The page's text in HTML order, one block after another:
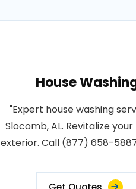
House
"Expert house washing
Slocomb, AL. Revitalize
exterior. Call (877) 658-